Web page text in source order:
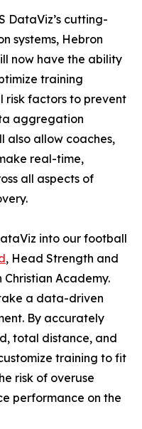
DataViz’s cutting-
systems, Hebron
now have the ability
training
risk factors to prevent
aggregation
also allow coaches,
real-time,
all aspects of
into our football
, Head Strength and
Academy.
a data-driven
By accurately
total distance, and
training to fit
risk of overuse
performance on the